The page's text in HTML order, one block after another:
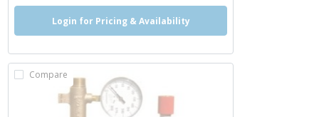
Login for Pricing & Availability
Compare